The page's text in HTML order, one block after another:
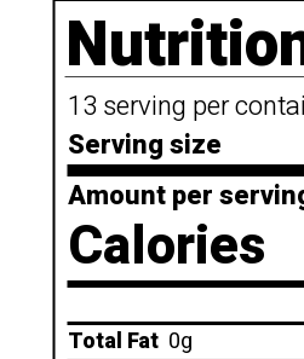
13 serving per
Serving size
Amount per
Calories
Total Fat 0g